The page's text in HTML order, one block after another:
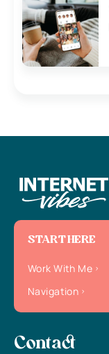
START HERE
Work With Me
Navigation
Contact